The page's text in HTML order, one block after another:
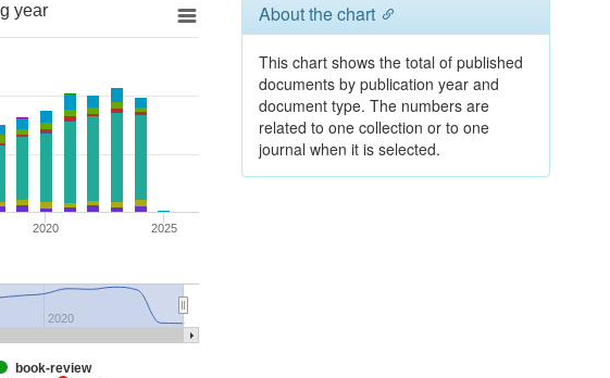
year
book-review
2020 2025
2020
About the chart
This chart shows the total of published
documents by publication year and
document type. The numbers are
related to one collection or to one
journal when it is selected.